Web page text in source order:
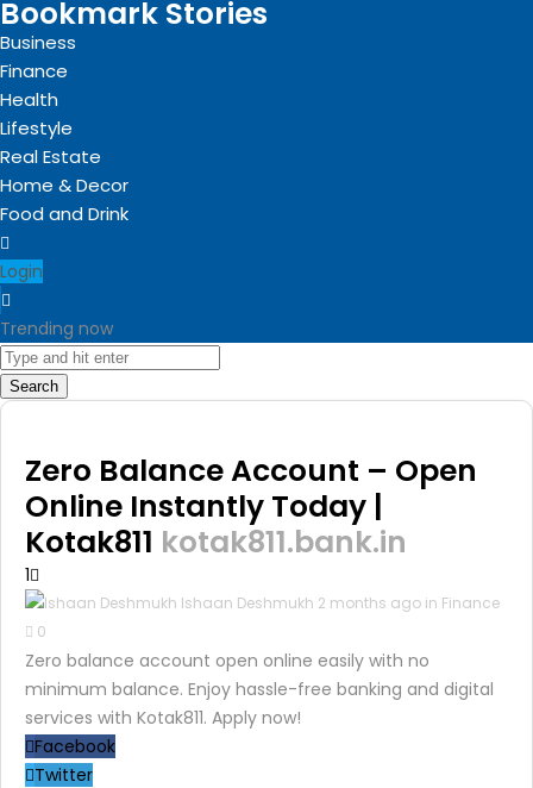
Bookmark Stories
Business
Finance
Health
Lifestyle
Real Estate
Home & Decor
Food and Drink
Login
Trending now
Search
Zero Balance Account – Open
Online Instantly Today |
Kotak811 kotak811.bank.in
1
Ishaan Deshmukh 2 months ago in Finance
0
Zero balance account open online easily with no
minimum balance. Enjoy hassle-free banking and digital
services with Kotak811. Apply now!
Facebook
Twitter